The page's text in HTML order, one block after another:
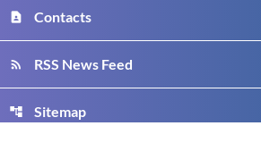
contact_page Contacts
rss_feed RSS News Feed
account_tree Sitemap